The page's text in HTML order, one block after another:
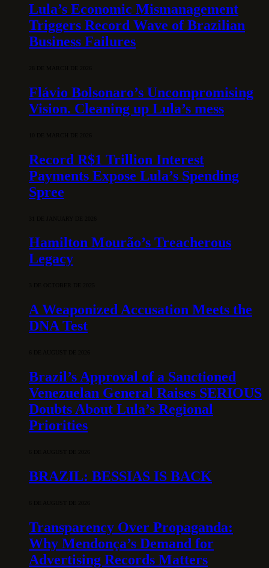
Lula’s Economic Mismanagement
Triggers Record Wave of Brazilian
Business Failures
Flávio Bolsonaro’s Uncompromising
Vision. Cleaning up Lula’s mess
Record R$1 Trillion Interest
Payments Expose Lula’s Spending
Spree
Hamilton Mourão’s Treacherous
Legacy
A Weaponized Accusation Meets the
DNA Test
Brazil’s Approval of a Sanctioned
Venezuelan General Raises SERIOUS
Doubts About Lula’s Regional
Priorities
BRAZIL: BESSIAS IS BACK
Transparency Over Propaganda:
Why Mendonça’s Demand for
Advertising Records Matters